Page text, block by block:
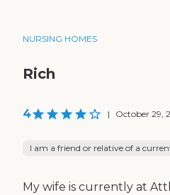
NURSING HOMES
Rich
4 | October 29,
I am a friend or relative of a
My wife is currently at